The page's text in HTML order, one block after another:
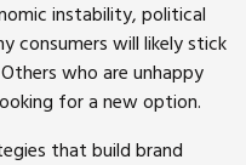
instability, political
consumers will likely stick
who are unhappy
for a new option.
that build brand